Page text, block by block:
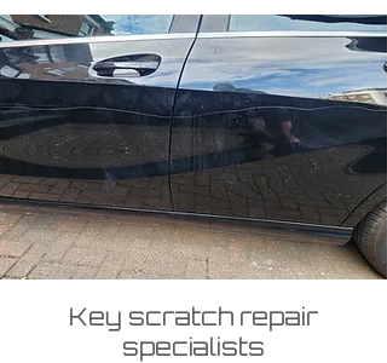
Key scratch repair
specialists